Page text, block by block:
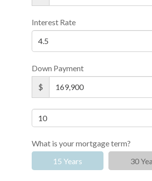
Interest Rate
Down Payment
$
What is your mortgage term?
15 Years
30